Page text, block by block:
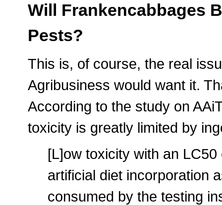
Will Frankencabbages
Pests?
This is, of course, the real
Agribusiness would want it.
According to the study on
toxicity is greatly limited by
[L]ow toxicity with an
artificial diet incorporation
consumed by the testing